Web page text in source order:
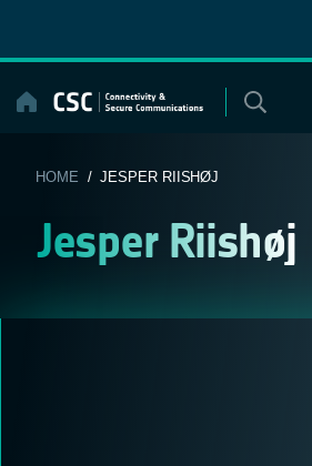
content
HOME / JESPER RIISHØJ
Jesper Riishøj